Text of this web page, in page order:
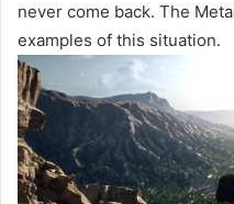
never come back. The
examples of this situation.